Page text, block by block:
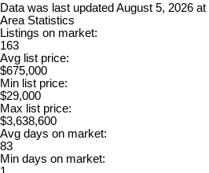
Data was last updated August 5, 2026
Area Statistics
Listings on market:
163
Avg list price:
$675,000
Min list price:
$29,000
Max list price:
$3,638,600
Avg days on market:
83
Min days on market: